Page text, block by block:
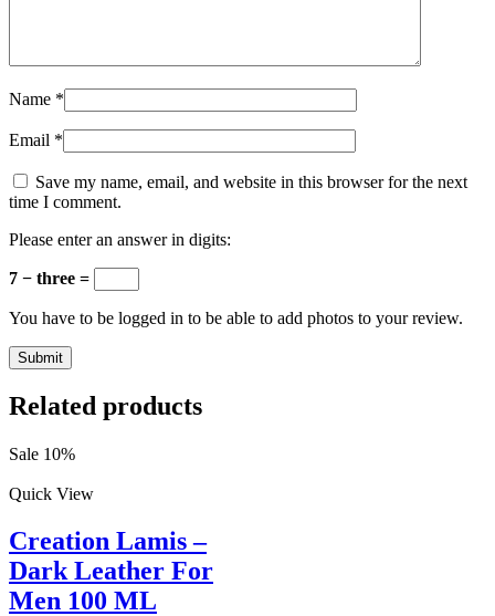
Name *
Email *
Save my name, email, and website in this browser for the next
time I comment.
Please enter an answer in digits:
7 − three =
You have to be logged in to be able to add photos to your review.
Related products
Sale 10%
Quick View
Creation Lamis –
Dark Leather For
Men 100 ML